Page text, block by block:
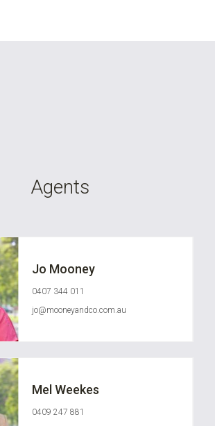
Agents
Jo Mooney
0407 344 011
jo@mooneyandco.com.au
Mel Weekes
0409 247 881